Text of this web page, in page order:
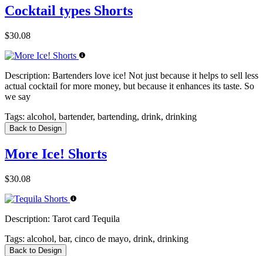
Cocktail types Shorts
$30.08
Description: Bartenders love ice! Not just because it helps to sell less
actual cocktail for more money, but because it enhances its taste. So
we say
Tags: alcohol, bartender, bartending, drink, drinking
Back to Design
More Ice! Shorts
$30.08
Description: Tarot card Tequila
Tags: alcohol, bar, cinco de mayo, drink, drinking
Back to Design